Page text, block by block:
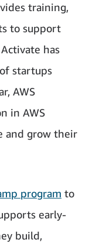
training,
to support
has
startups
AWS
in AWS
and grow their
program to
early-
build,